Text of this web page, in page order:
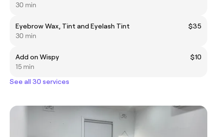
30 min
Eyebrow Wax, Tint and Eyelash Tint
$35
30 min
Add on Wispy
$10
15 min
See all 30 services